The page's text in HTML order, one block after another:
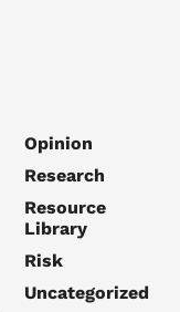
Opinion
Research
Resource
Library
Risk
Uncategorized